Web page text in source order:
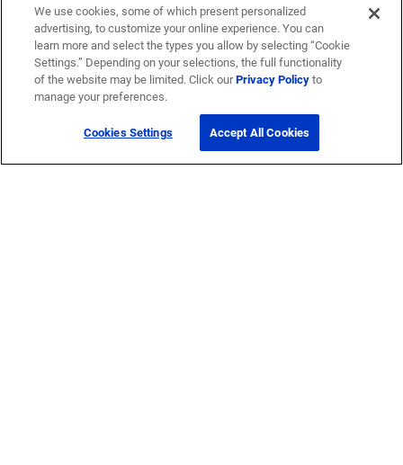
We use cookies, some of which present personalized
advertising, to customize your online experience. You can
learn more and select the types you allow by selecting “Cookie
Settings.” Depending on your selections, the full functionality
of the website may be limited. Click ourPrivacy Policyto
manage your preferences.
Cookies Settings Accept All Cookies